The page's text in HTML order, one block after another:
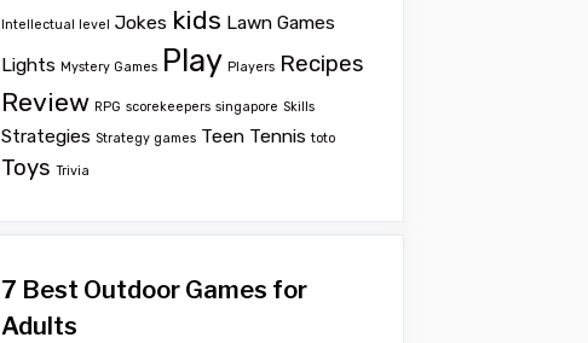
Intellectual level Jokes kids Lawn Games
Lights Mystery Games Play Players Recipes
Review RPG scorekeepers singapore Skills
Strategies Strategy games Teen Tennis toto
Toys Trivia
7 Best Outdoor Games for
Adults